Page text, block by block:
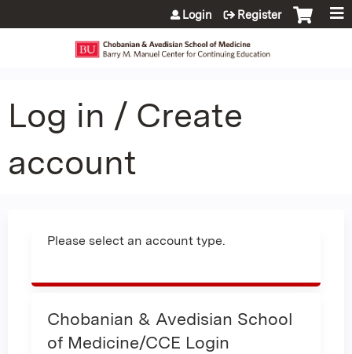
Jump to content
Login Register
Log in / Create
account
Please select an account type.
Chobanian & Avedisian School
of Medicine/CCE Login